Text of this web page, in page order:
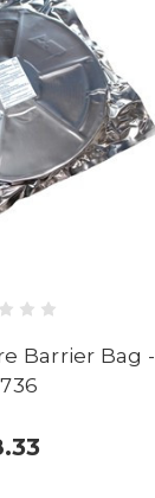
Barrier Bag -